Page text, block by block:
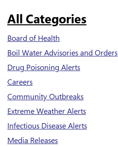
All Categories
Board of Health
Boil Water Advisories and Orders
Drug Poisoning Alerts
Careers
Community Outbreaks
Extreme Weather Alerts
Infectious Disease Alerts
Media Releases